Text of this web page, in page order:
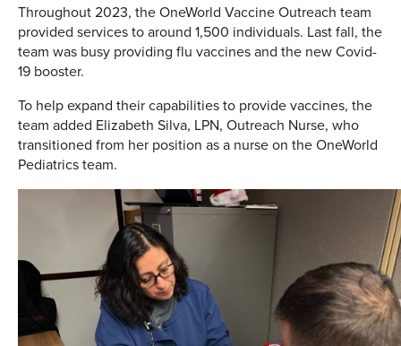
Throughout 2023, the OneWorld Vaccine Outreach team
provided services to around 1,500 individuals. Last fall, the
team was busy providing flu vaccines and the new Covid-
19 booster.
To help expand their capabilities to provide vaccines, the
team added Elizabeth Silva, LPN, Outreach Nurse, who
transitioned from her position as a nurse on the OneWorld
Pediatrics team.